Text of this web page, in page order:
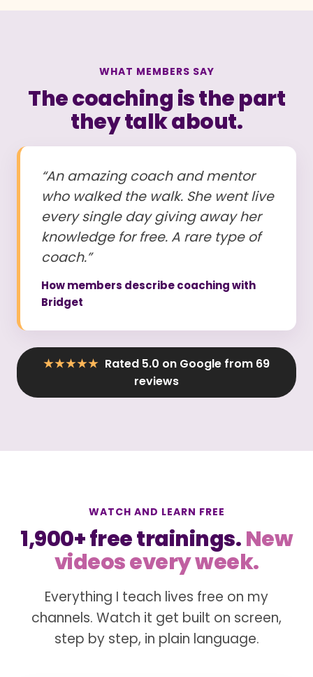
WHAT MEMBERS SAY
The coaching is the part
they talk about.
“An amazing coach and mentor
who walked the walk. She went live
every single day giving away her
knowledge for free. A rare type of
coach.”
How members describe coaching with
Bridget
★★★★★ Rated 5.0 on Google from 69
reviews
WATCH AND LEARN FREE
1,900+ free trainings.New
videos every week.
Everything I teach lives free on my
channels. Watch it get built on screen,
step by step, in plain language.